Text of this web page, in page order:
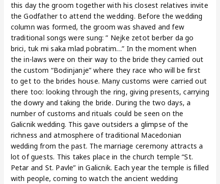
this day the groom together with his closest relatives invite
the Godfather to attend the wedding. Before the wedding
column was formed, the groom was shaved and few
traditional songs were sung: ” Nejke zetot berber da go
brici, tuk mi saka mlad pobratim…” In the moment when
the in-laws were on their way to the bride they carried out
the custom “Bodinjanje” where they race who will be first
to get to the brides house. Many customs were carried out
there too: looking through the ring, giving presents, carrying
the dowry and taking the bride. During the two days, a
number of customs and rituals could be seen on the
Galicnik wedding. This gave outsiders a glimpse of the
richness and atmosphere of traditional Macedonian
wedding from the past. The marriage ceremony attracts a
lot of guests. This takes place in the church temple “St.
Petar and St. Pavle” in Galicnik. Each year the temple is filled
with people, coming to watch the ancient wedding